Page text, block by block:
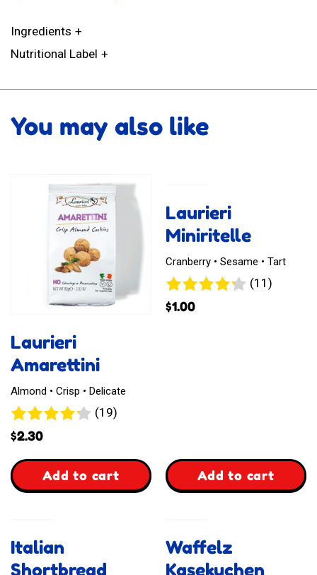
Ingredients
Nutritional Label
You may also like
Laurieri
Amarettini
Almond • Crisp • Delicate
(19)19
$2.30
Add to cart
,
Laurieri
Miniritelle
Cranberry • Sesame • Tart
(11)11
$1.00
Add to cart
,
Italian
Shortbread
Waffelz
Kasekuchen